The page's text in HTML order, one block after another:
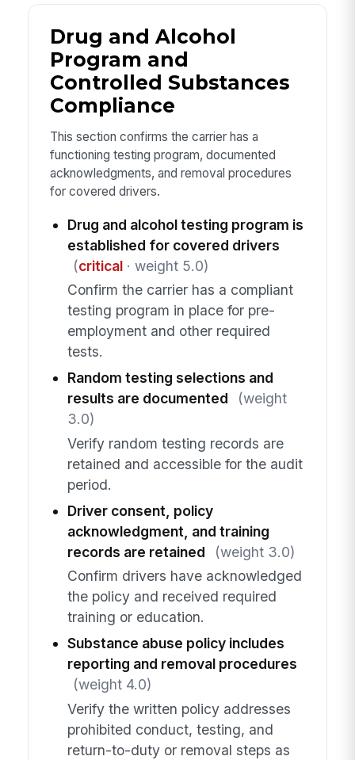
Drug and Alcohol
Program and
Controlled Substances
Compliance
This section confirms the carrier has a
functioning testing program, documented
acknowledgments, and removal procedures
for covered drivers.
Drug and alcohol testing program is
established for covered drivers
(critical· weight 5.0)
Confirm the carrier has a compliant
testing program in place for pre-
employment and other required
tests.
Random testing selections and
results are documented
(weight
3.0)
Verify random testing records are
retained and accessible for the audit
period.
Driver consent, policy
acknowledgment, and training
records are retained
(weight 3.0)
Confirm drivers have acknowledged
the policy and received required
training or education.
Substance abuse policy includes
reporting and removal procedures
(weight 4.0)
Verify the written policy addresses
prohibited conduct, testing, and
return-to-duty or removal steps as